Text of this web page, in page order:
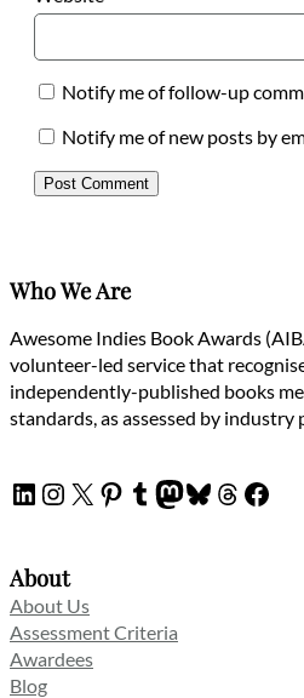
Notify me of follow-up
Notify me of new posts by
Who We Are
Awesome Indies Book Awards
volunteer-led service that
independently-published books
standards, as assessed by industry
LinkedIn
Instagram
X Pinterest
Tumblr
Mastodon
Bluesky
Threads
About
About Us
Assessment Criteria
Awardees
Blog